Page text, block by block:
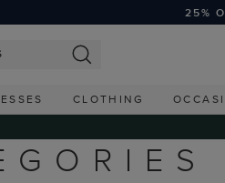
25%
CLOTHING